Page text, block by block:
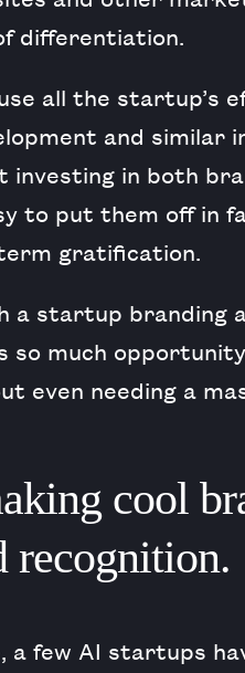
differentiation.
all the startup’s
and similar
in both
to put them off in
gratification.
a startup branding
so much
even needing a
cool
recognition.
a few AI startups